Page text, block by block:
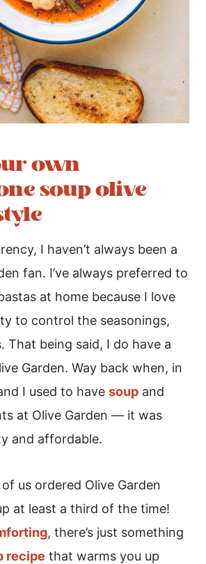
own
soup olive
I haven’t always been a
fan. I’ve always preferred to
at home because I love
to control the seasonings,
That being said, I do have a
Garden. Way back when, in
I used to have soup and
at Olive Garden — it was
and affordable.
us ordered Olive Garden
at least a third of the time!
, there’s just something
recipe that warms you up